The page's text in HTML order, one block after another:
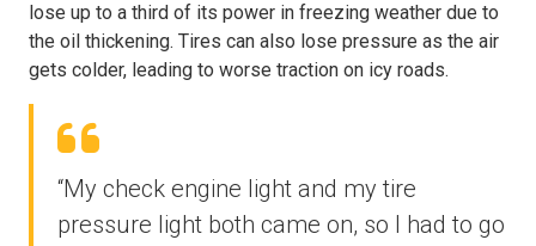
lose up to a third of its power in freezing weather due to
the oil thickening. Tires can also lose pressure as the air
gets colder, leading to worse traction on icy roads.
“My check engine light and my tire
pressure light both came on, so I had to go